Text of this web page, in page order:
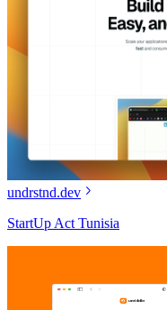
undrstnd.dev
StartUp Act Tunisia